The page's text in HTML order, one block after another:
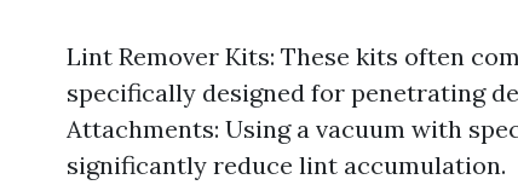
Lint Remover Kits: These kits often
specifically designed for penetrating
Attachments: Using a vacuum with
significantly reduce lint accumulation.